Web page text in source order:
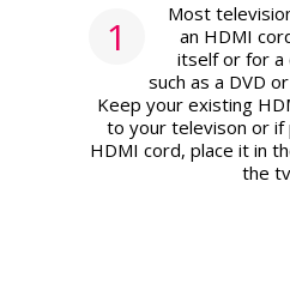
1
Most
an HDMI
itself or for a
such as a DVD
Keep your existing
to your televison or if
HDMI cord, place it in
the